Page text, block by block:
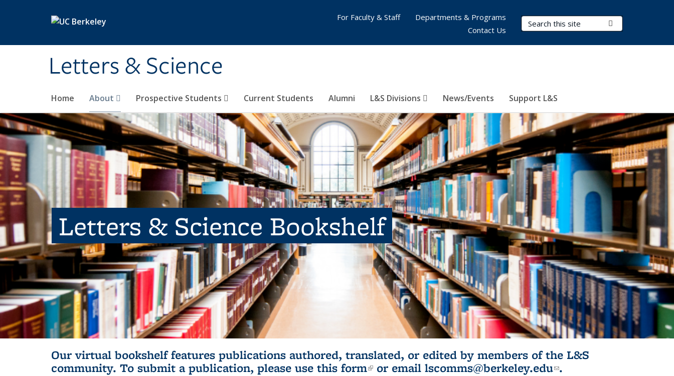
Letters & Science
Search Terms
Home About Prospective Students Current Students Alumni L&S Divisions News/Events Support L&S
For Faculty & Staff
Departments & Programs
Contact Us
Letters & Science Bookshelf
Our virtual bookshelf features publications authored, translated, or edited by members of the L&S
community. To submit a publication, please use this form(link is external)
or email lscomms@berkeley.edu(link sends e-
.